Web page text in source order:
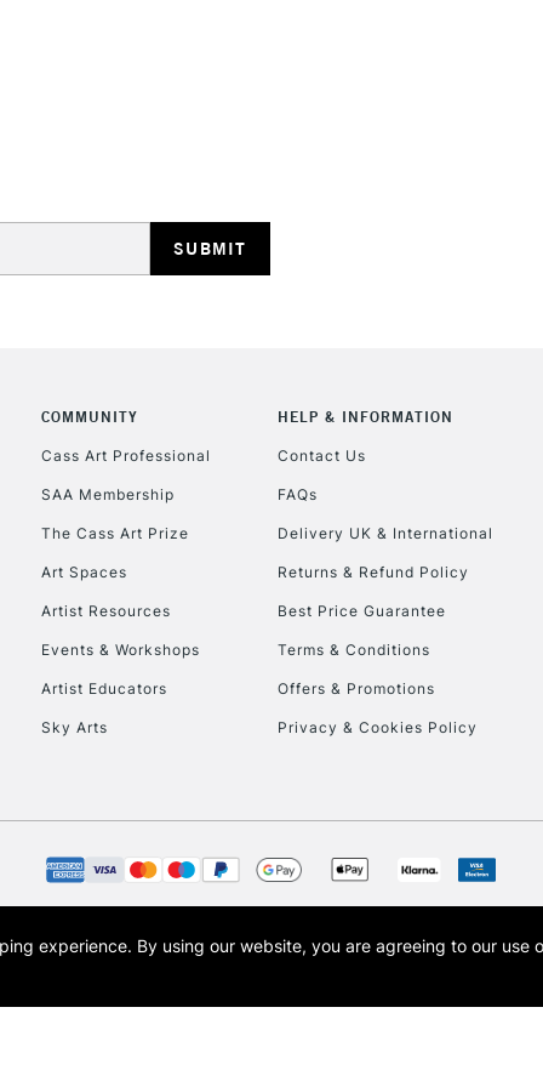
Lamps, Canvas Rolls &
CLICK AND
COMMUNITY
Cass Art Professional
SAA Membership
The Cass Art Prize
Art Spaces
Artist Resources
Events & Workshops
Artist Educators
Sky Arts
HELP & INFORMATION
Contact Us
FAQs
Delivery UK & International
Returns & Refund Policy
Best Price Guarantee
Terms & Conditions
Offers & Promotions
Privacy & Cookies Policy
trading name of Art-Line Limited, a company registered in England and Wales with
Cass Art London and the Cass Art logo are trade marks and trade names of Art-Line
experience. By using our website, you are agreeing to our use